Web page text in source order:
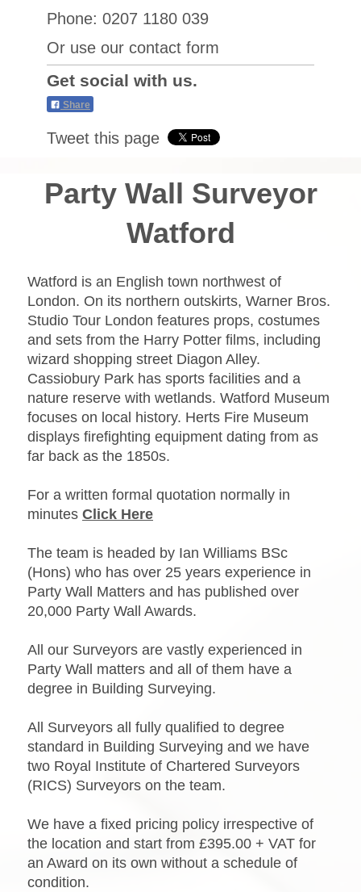
Phone: 0207 1180 039
Or use our contact form
Get social with us.
Share
Tweet this page
Party Wall Surveyor
Watford
Watford is an English town northwest of
London. On its northern outskirts, Warner Bros.
Studio Tour London features props, costumes
and sets from the Harry Potter films, including
wizard shopping street Diagon Alley.
Cassiobury Park has sports facilities and a
nature reserve with wetlands. Watford Museum
focuses on local history. Herts Fire Museum
displays firefighting equipment dating from as
far back as the 1850s.
For a written formal quotation normally in
minutes Click Here
The team is headed by Ian Williams BSc
(Hons) who has over 25 years experience in
Party Wall Matters and has published over
20,000 Party Wall Awards.
All our Surveyors are vastly experienced in
Party Wall matters and all of them have a
degree in Building Surveying.
All Surveyors all fully qualified to degree
standard in Building Surveying and we have
two Royal Institute of Chartered Surveyors
(RICS) Surveyors on the team.
We have a fixed pricing policy irrespective of
the location and start from £395.00 + VAT for
an Award on its own without a schedule of
condition.